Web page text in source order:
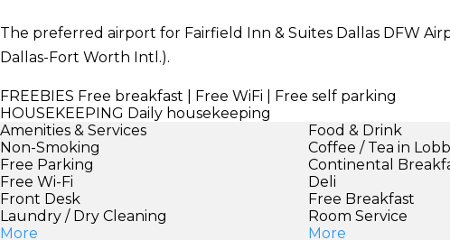
The preferred airport for Fairfield Inn & Suites Dallas DFW
Dallas-Fort Worth Intl.).
FREEBIES Free breakfast | Free WiFi | Free self parking
HOUSEKEEPING Daily housekeeping
Amenities & Services
Non-Smoking
Free Parking
Free Wi-Fi
Front Desk
Laundry / Dry Cleaning
More
Food & Drink
Coffee / Tea in
Continental
Deli
Free Breakfast
Room Service
More